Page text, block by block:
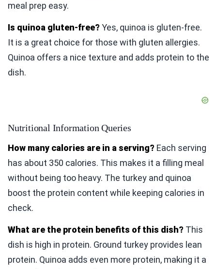
meal prep easy.
Is quinoa gluten-free? Yes, quinoa is gluten-free.
It is a great choice for those with gluten allergies.
Quinoa offers a nice texture and adds protein to the
dish.
Nutritional Information Queries
How many calories are in a serving? Each serving
has about 350 calories. This makes it a filling meal
without being too heavy. The turkey and quinoa
boost the protein content while keeping calories in
check.
What are the protein benefits of this dish? This
dish is high in protein. Ground turkey provides lean
protein. Quinoa adds even more protein, making it a